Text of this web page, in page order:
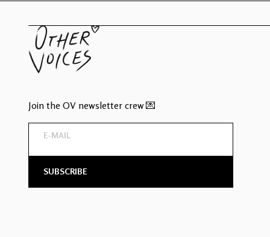
Join the OV newsletter crew 💌